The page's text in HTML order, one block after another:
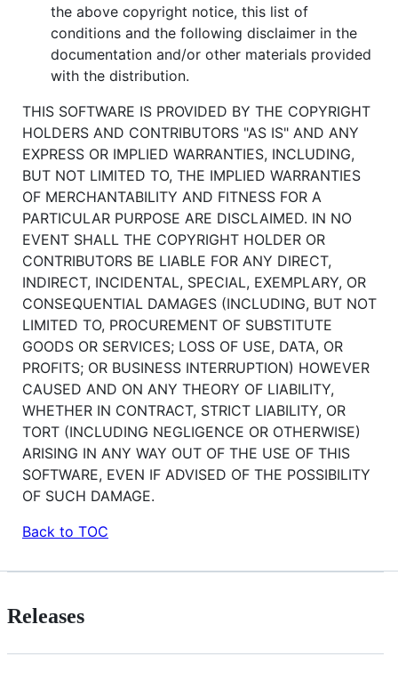
the above copyright notice, this list of
conditions and the following disclaimer in the
documentation and/or other materials provided
with the distribution.
THIS SOFTWARE IS PROVIDED BY THE COPYRIGHT
HOLDERS AND CONTRIBUTORS "AS IS" AND ANY
EXPRESS OR IMPLIED WARRANTIES, INCLUDING,
BUT NOT LIMITED TO, THE IMPLIED WARRANTIES
OF MERCHANTABILITY AND FITNESS FOR A
PARTICULAR PURPOSE ARE DISCLAIMED. IN NO
EVENT SHALL THE COPYRIGHT HOLDER OR
CONTRIBUTORS BE LIABLE FOR ANY DIRECT,
INDIRECT, INCIDENTAL, SPECIAL, EXEMPLARY, OR
CONSEQUENTIAL DAMAGES (INCLUDING, BUT NOT
LIMITED TO, PROCUREMENT OF SUBSTITUTE
GOODS OR SERVICES; LOSS OF USE, DATA, OR
PROFITS; OR BUSINESS INTERRUPTION) HOWEVER
CAUSED AND ON ANY THEORY OF LIABILITY,
WHETHER IN CONTRACT, STRICT LIABILITY, OR
TORT (INCLUDING NEGLIGENCE OR OTHERWISE)
ARISING IN ANY WAY OUT OF THE USE OF THIS
SOFTWARE, EVEN IF ADVISED OF THE POSSIBILITY
OF SUCH DAMAGE.
Back to TOC
Releases